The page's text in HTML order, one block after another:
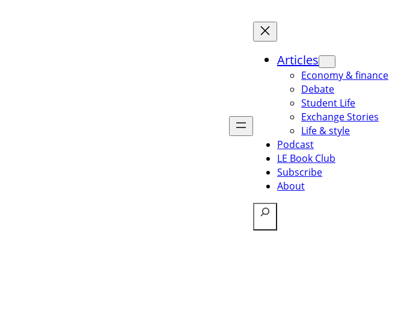
Articles
Economy & finance
Debate
Student Life
Exchange Stories
Life & style
Podcast
LE Book Club
Subscribe
About
Search